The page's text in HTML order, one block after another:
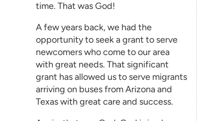
time. That was God!
A few years back, we had the
opportunity to seek a grant to serve
newcomers who come to our area
with great needs. That significant
grant has allowed us to serve migrants
arriving on buses from Arizona and
Texas with great care and success.